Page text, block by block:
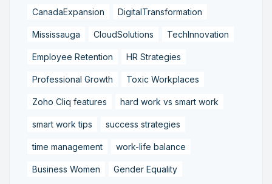
CanadaExpansion DigitalTransformation
Mississauga CloudSolutions TechInnovation
Employee Retention HR Strategies
Professional Growth Toxic Workplaces
Zoho Cliq features hard work vs smart work
smart work tips success strategies
time management work-life balance
Business Women Gender Equality